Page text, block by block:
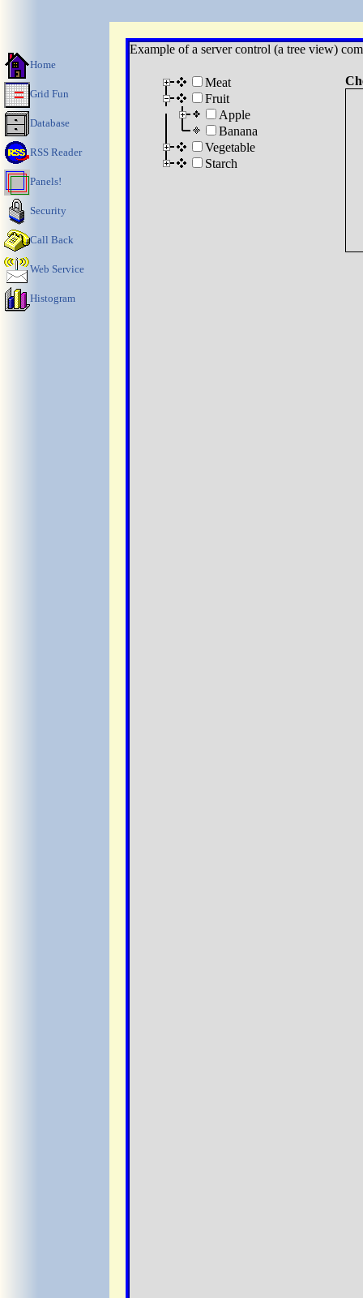
Home
Grid Fun
Database
RSS Reader
Panels!
Security
Call Back
Web Service
Histogram
Example of a server control (a tree view)
Meat
Fruit
Apple
Banana
Vegetable
Starch